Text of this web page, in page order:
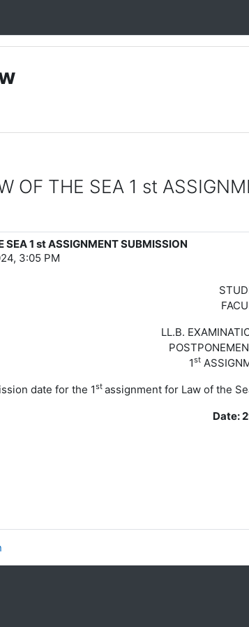
OF THE SEA 1 st
SEA 1 st ASSIGNMENT SUBMISSION
3:05 PM
LL.B.
1st
date for the 1st assignment for Law of the
Date: